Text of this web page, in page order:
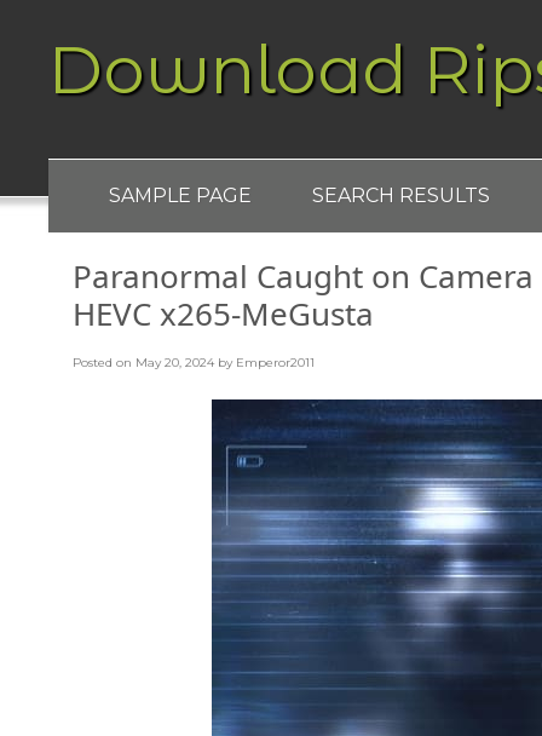
Download
SAMPLE PAGE SEARCH RESULTS
Paranormal Caught on Camera
HEVC x265-MeGusta
Posted on May 20, 2024 by Emperor2011